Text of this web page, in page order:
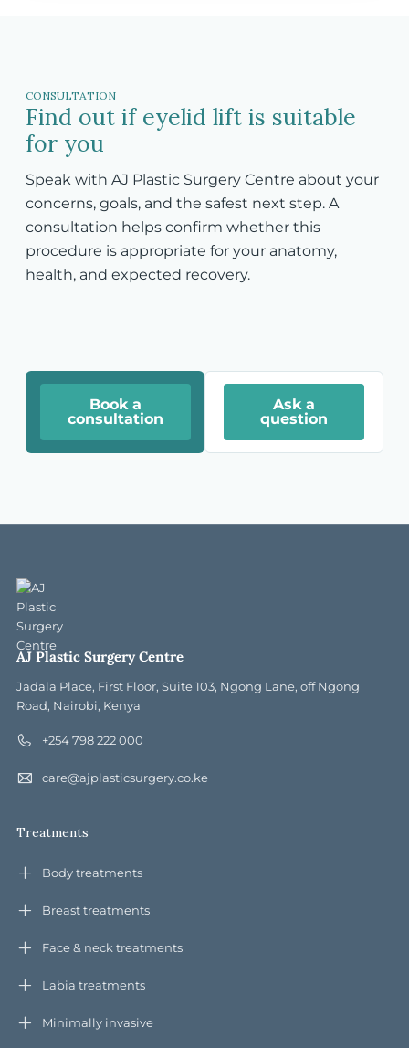
CONSULTATION
Find out if eyelid lift is suitable
for you
Speak with AJ Plastic Surgery Centre about your
concerns, goals, and the safest next step. A
consultation helps confirm whether this
procedure is appropriate for your anatomy,
health, and expected recovery.
Book a
consultation
Ask a
question
AJ Plastic Surgery Centre
Jadala Place, First Floor, Suite 103, Ngong Lane, off Ngong
Road, Nairobi, Kenya
+254 798 222 000
care@ajplasticsurgery.co.ke
Treatments
Body treatments
Breast treatments
Face & neck treatments
Labia treatments
Minimally invasive